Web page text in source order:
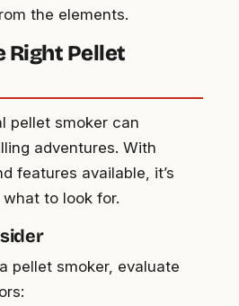
the elements.
Right Pellet
pellet smoker can
adventures. With
features available, it’s
to look for.
pellet smoker, evaluate